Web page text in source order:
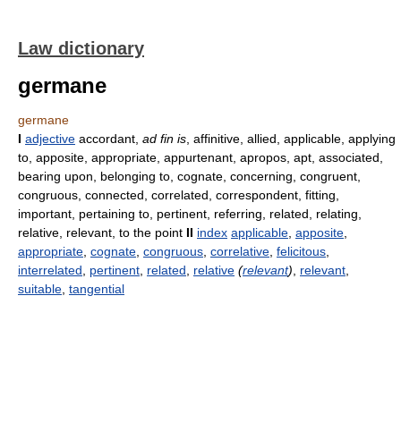
Law dictionary
germane
germane
I adjective accordant, ad fin is , affinitive, allied, applicable, applying
to, apposite, appropriate, appurtenant, apropos, apt, associated,
bearing upon, belonging to, cognate, concerning, congruent,
congruous, connected, correlated, correspondent, fitting,
important, pertaining to, pertinent, referring, related, relating,
relative, relevant, to the point II index applicable apposite
appropriate cognate congruous correlative felicitous
interrelated
pertinent related relative (relevant) relevant
suitable tangential